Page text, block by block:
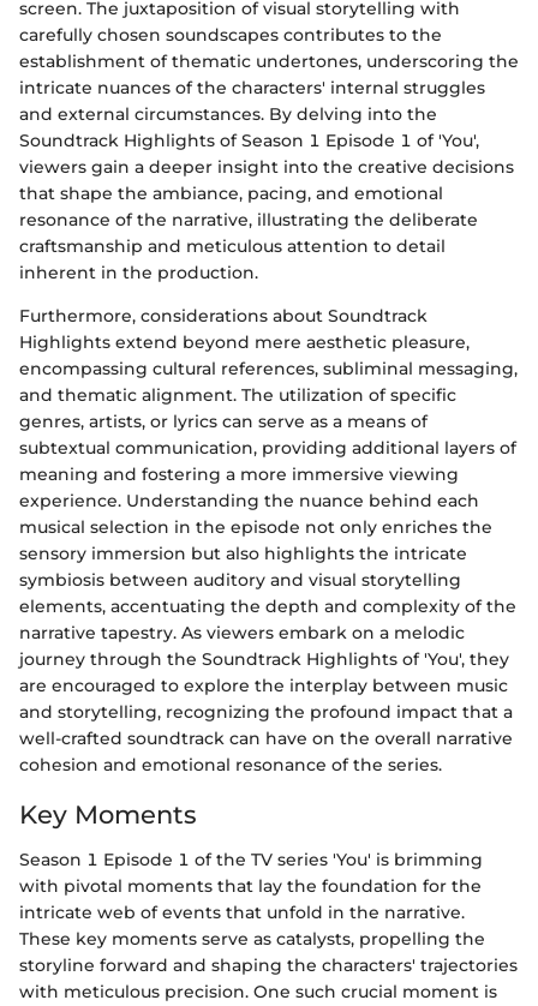
screen. The juxtaposition of visual storytelling with
carefully chosen soundscapes contributes to the
establishment of thematic undertones, underscoring the
intricate nuances of the characters' internal struggles
and external circumstances. By delving into the
Soundtrack Highlights of Season 1 Episode 1 of 'You',
viewers gain a deeper insight into the creative decisions
that shape the ambiance, pacing, and emotional
resonance of the narrative, illustrating the deliberate
craftsmanship and meticulous attention to detail
inherent in the production.
Furthermore, considerations about Soundtrack
Highlights extend beyond mere aesthetic pleasure,
encompassing cultural references, subliminal messaging,
and thematic alignment. The utilization of specific
genres, artists, or lyrics can serve as a means of
subtextual communication, providing additional layers of
meaning and fostering a more immersive viewing
experience. Understanding the nuance behind each
musical selection in the episode not only enriches the
sensory immersion but also highlights the intricate
symbiosis between auditory and visual storytelling
elements, accentuating the depth and complexity of the
narrative tapestry. As viewers embark on a melodic
journey through the Soundtrack Highlights of 'You', they
are encouraged to explore the interplay between music
and storytelling, recognizing the profound impact that a
well-crafted soundtrack can have on the overall narrative
cohesion and emotional resonance of the series.
Key Moments
Season 1 Episode 1 of the TV series 'You' is brimming
with pivotal moments that lay the foundation for the
intricate web of events that unfold in the narrative.
These key moments serve as catalysts, propelling the
storyline forward and shaping the characters' trajectories
with meticulous precision. One such crucial moment is